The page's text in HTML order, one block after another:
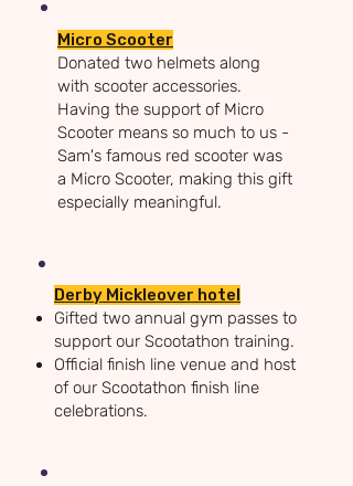
​Micro Scooter
Donated two helmets along
with scooter accessories.
Having the support of Micro
Scooter means so much to us -
Sam's famous red scooter was
a Micro Scooter, making this gift
especially meaningful.
Derby Mickleover hotel
Gifted two annual gym passes to
support our Scootathon training.
Official finish line venue and host
of our Scootathon finish line
celebrations.